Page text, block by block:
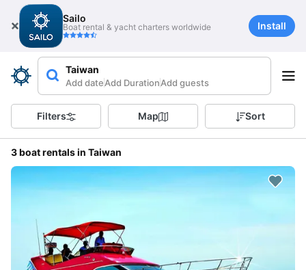
Sailo
Boat rental & yacht charters worldwide Install
Taiwan
Add dateAdd DurationAdd guests
Filters Map Sort
3 boat rentals in Taiwan